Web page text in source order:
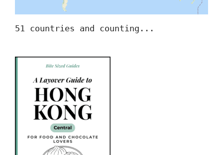
51 countries and counting...